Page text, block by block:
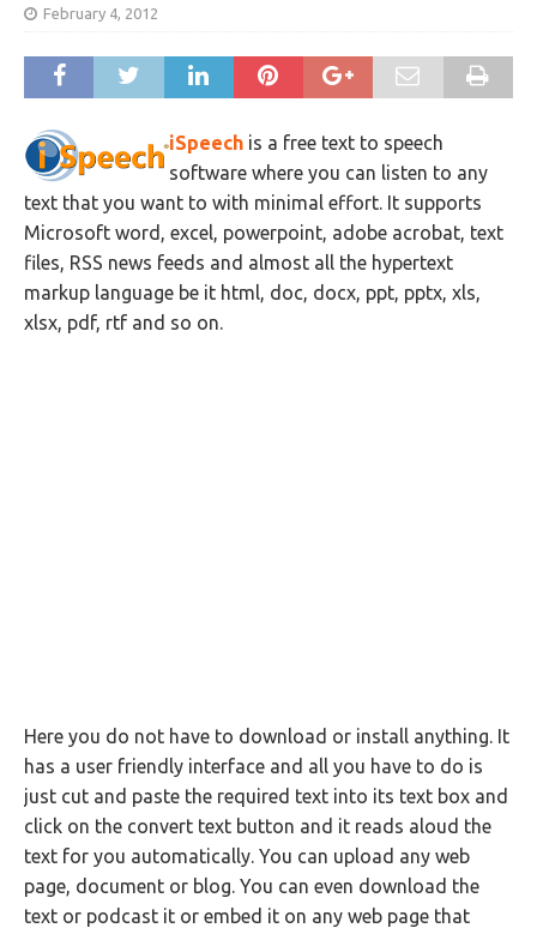
February 4, 2012
iSpeech is a free text to speech
software where you can listen to any
text that you want to with minimal effort. It supports
Microsoft word, excel, powerpoint, adobe acrobat, text
files, RSS news feeds and almost all the hypertext
markup language be it html, doc, docx, ppt, pptx, xls,
xlsx, pdf, rtf and so on.
Here you do not have to download or install anything. It
has a user friendly interface and all you have to do is
just cut and paste the required text into its text box and
click on the convert text button and it reads aloud the
text for you automatically. You can upload any web
page, document or blog. You can even download the
text or podcast it or embed it on any web page that